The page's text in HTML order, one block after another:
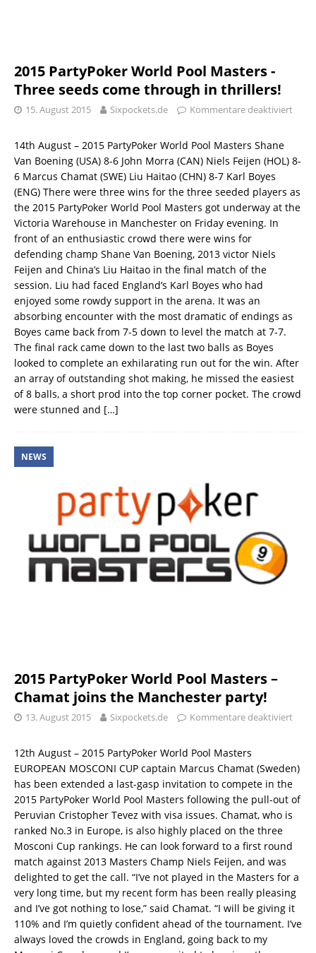
2015 PartyPoker World Pool Masters -
Three seeds come through in thrillers!
15. August 2015 Sixpockets.de Kommentare deaktiviert
14th August – 2015 PartyPoker World Pool Masters Shane
Van Boening (USA) 8-6 John Morra (CAN) Niels Feijen (HOL) 8-
6 Marcus Chamat (SWE) Liu Haitao (CHN) 8-7 Karl Boyes
(ENG) There were three wins for the three seeded players as
the 2015 PartyPoker World Pool Masters got underway at the
Victoria Warehouse in Manchester on Friday evening. In
front of an enthusiastic crowd there were wins for
defending champ Shane Van Boening, 2013 victor Niels
Feijen and China’s Liu Haitao in the final match of the
session. Liu had faced England’s Karl Boyes who had
enjoyed some rowdy support in the arena. It was an
absorbing encounter with the most dramatic of endings as
Boyes came back from 7-5 down to level the match at 7-7.
The final rack came down to the last two balls as Boyes
looked to complete an exhilarating run out for the win. After
an array of outstanding shot making, he missed the easiest
of 8 balls, a short prod into the top corner pocket. The crowd
were stunned and […]
NEWS
2015 PartyPoker World Pool Masters –
Chamat joins the Manchester party!
13. August 2015 Sixpockets.de Kommentare deaktiviert
12th August – 2015 PartyPoker World Pool Masters
EUROPEAN MOSCONI CUP captain Marcus Chamat (Sweden)
has been extended a last-gasp invitation to compete in the
2015 PartyPoker World Pool Masters following the pull-out of
Peruvian Cristopher Tevez with visa issues. Chamat, who is
ranked No.3 in Europe, is also highly placed on the three
Mosconi Cup rankings. He can look forward to a first round
match against 2013 Masters Champ Niels Feijen, and was
delighted to get the call. “I’ve not played in the Masters for a
very long time, but my recent form has been really pleasing
and I’ve got nothing to lose,” said Chamat. “I will be giving it
110% and I’m quietly confident ahead of the tournament. I’ve
always loved the crowds in England, going back to my